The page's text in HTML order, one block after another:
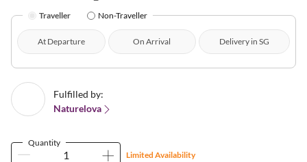
Traveller Non-Traveller
At Departure On Arrival Delivery in SG
Fulfilled by:
Naturelova
Quantity
Limited Availability